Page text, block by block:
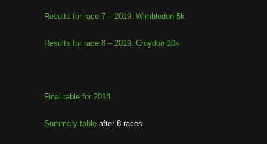
Results for race 7 – 2019: Wimbledon 5k
Results for race 8 – 2019: Croydon 10k
Final table for 2018
Summary table after 8 races